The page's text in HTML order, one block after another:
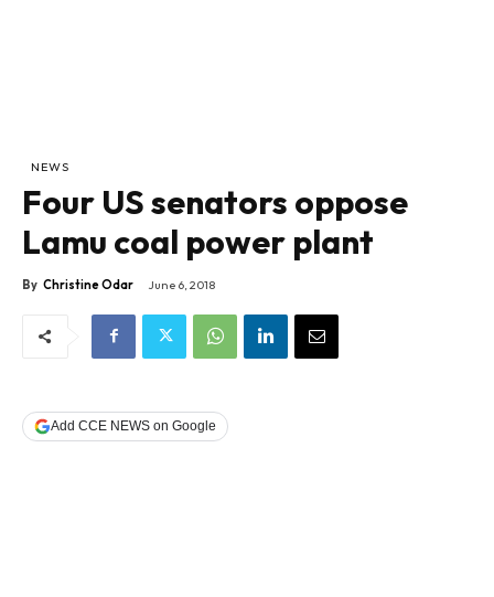
NEWS
Four US senators oppose
Lamu coal power plant
By Christine Odar June 6, 2018
Add CCE NEWS on Google